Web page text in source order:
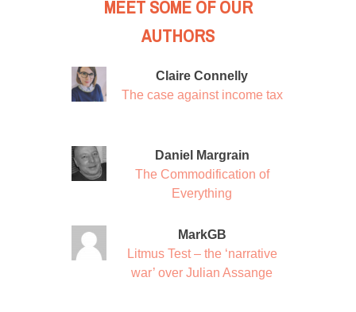
MEET SOME OF OUR
AUTHORS
Claire Connelly
The case against income tax
Daniel Margrain
The Commodification of
Everything
MarkGB
Litmus Test – the ‘narrative
war’ over Julian Assange